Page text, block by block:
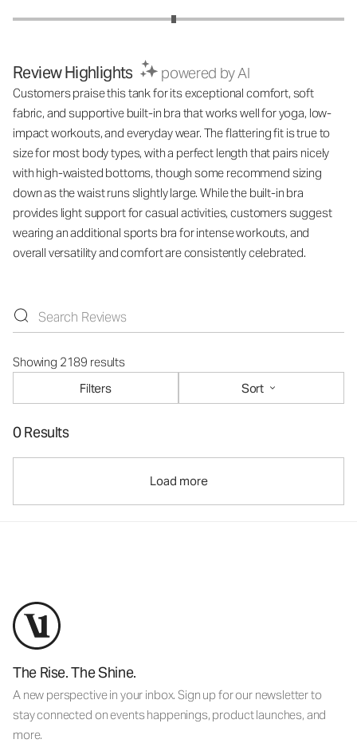
Review Highlights powered by AI
Customers praise this tank for its exceptional comfort, soft
fabric, and supportive built-in bra that works well for yoga, low-
impact workouts, and everyday wear. The flattering fit is true to
size for most body types, with a perfect length that pairs nicely
with high-waisted bottoms, though some recommend sizing
down as the waist runs slightly large. While the built-in bra
provides light support for casual activities, customers suggest
wearing an additional sports bra for intense workouts, and
overall versatility and comfort are consistently celebrated.
Showing 2189 results
Filters
Sort
0 Results
Load more
The Rise. The Shine.
A new perspective in your inbox. Sign up for our newsletter to
stay connected on events happenings, product launches, and
more.